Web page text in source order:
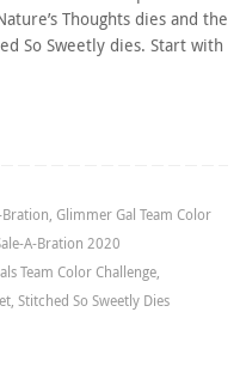
Thoughts dies and the
So Sweetly dies. Start with
, Glimmer Gal Team Color
A-Bration 2020
Team Color Challenge,
, Stitched So Sweetly Dies